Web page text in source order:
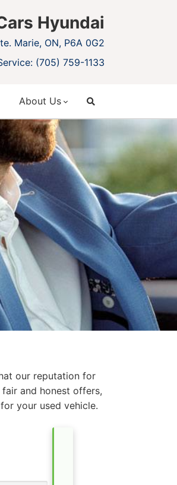
Hyundai
Marie, ON, P6A 0G2
(705) 759-1133
About Us
search
our reputation for
and honest offers,
your used vehicle.